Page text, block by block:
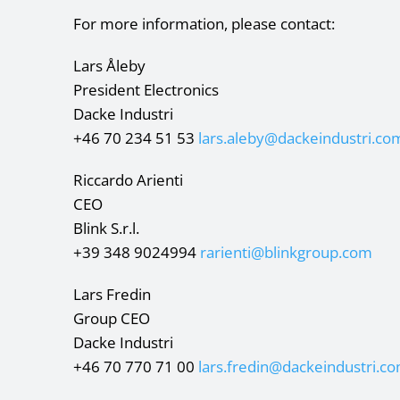
For more information, please contact:
Lars Åleby
President Electronics
Dacke Industri
+46 70 234 51 53
Riccardo Arienti
CEO
Blink S.r.l.
+39 348 9024994 rarienti@blinkgroup.com
Lars Fredin
Group CEO
Dacke Industri
+46 70 770 71 00